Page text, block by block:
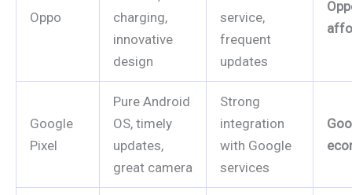
Oppo
charging,
innovative
design
service,
frequent
updates
Google
Pixel
Pure Android
OS, timely
updates,
great camera
Strong
integration
with Google
services